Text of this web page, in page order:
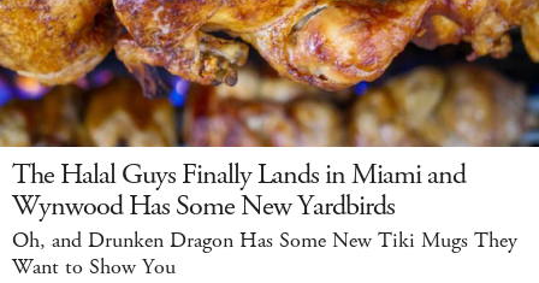
The Halal Guys Finally Lands in Miami and
Wynwood Has Some New Yardbirds
Oh, and Drunken Dragon Has Some New Tiki Mugs They
Want to Show You